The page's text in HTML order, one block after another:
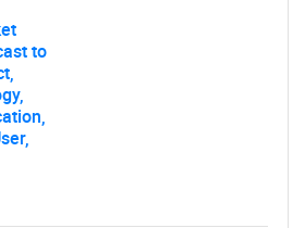
you looking
for?
to